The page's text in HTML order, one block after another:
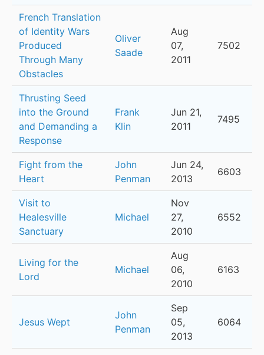
French Translation
of Identity Wars
Produced
Through Many
Obstacles
Oliver
Saade
Aug
07,
2011
7502
Thrusting Seed
into the Ground
and Demanding a
Response
Frank
Klin
Jun 21,
2011
7495
Fight from the
Heart
John
Penman
Jun 24,
2013
6603
Visit to
Healesville
Sanctuary
Michael
Nov
27,
2010
6552
Living for the
Lord
Michael
Aug
06,
2010
6163
Jesus Wept
John
Penman
Sep
05,
2013
6064